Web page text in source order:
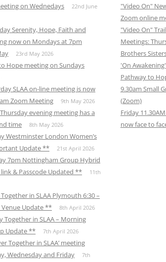
on Wednedays
22nd June
Serenity, Hope, Faith and
now on Mondays at 7pm
23rd May 2026
Hope meeting on Sundays
SLAA on-line meeting is now
Zoom Meeting
9th May 2026
evening meeting has a
time
8th May 2026
Westminster London Women’s
Update **
21st April 2026
7pm Nottingham Group Hybrid
& Passcode Updated **
11th
in SLAA Plymouth 6:30 –
Update **
8th April 2026
Together in SLAA – Morning
Update **
7th April 2026
Together in SLAA’ meeting
Wednesday and Friday
7th
"Video On"
Zoom online
"Video On"
Meetings:
Brothers
'On
Pathway to
9.30am Small
(Zoom)
Friday
now face to